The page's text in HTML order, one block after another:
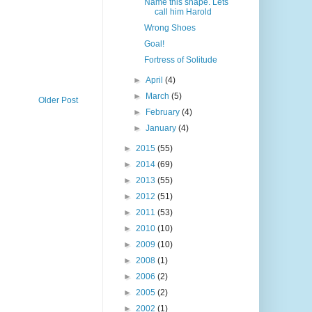
Older Post
Name this shape. Lets
call him Harold
Wrong Shoes
Goal!
Fortress of Solitude
►April(4)
►
March(5)
►
February(4)
►January(4)
► 2015 (55)
► 2014 (69)
► 2013 (55)
► 2012 (51)
► 2011 (53)
► 2010 (10)
► 2009 (10)
► 2008 (1)
► 2006 (2)
► 2005 (2)
► 2002 (1)